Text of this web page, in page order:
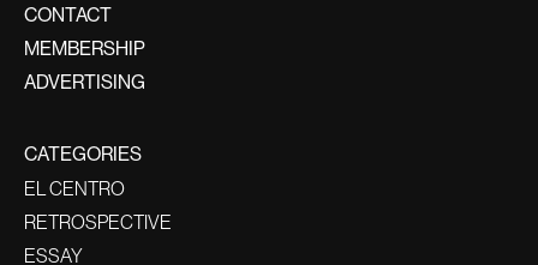
CONTACT
MEMBERSHIP
ADVERTISING
CATEGORIES
EL CENTRO
RETROSPECTIVE
ESSAY